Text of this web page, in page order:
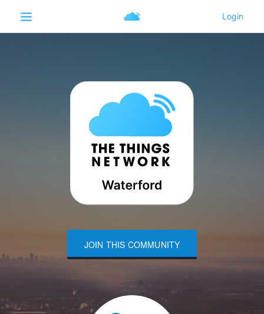
JOIN THIS COMMUNITY